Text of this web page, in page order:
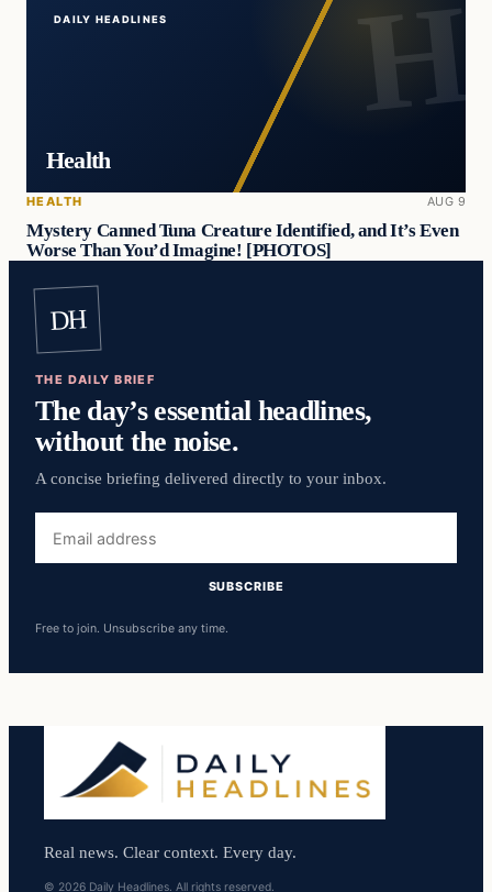
DAILY HEADLINES
Health
HEALTH AUG 9
Mystery Canned Tuna Creature Identified, and It’s Even
Worse Than You’d Imagine! [PHOTOS]
DH
THE DAILY BRIEF
The day’s essential headlines,
without the noise.
A concise briefing delivered directly to your inbox.
address
SUBSCRIBE
Free to join. Unsubscribe any time.
Real news. Clear context. Every day.
© 2026 Daily Headlines. All rights reserved.